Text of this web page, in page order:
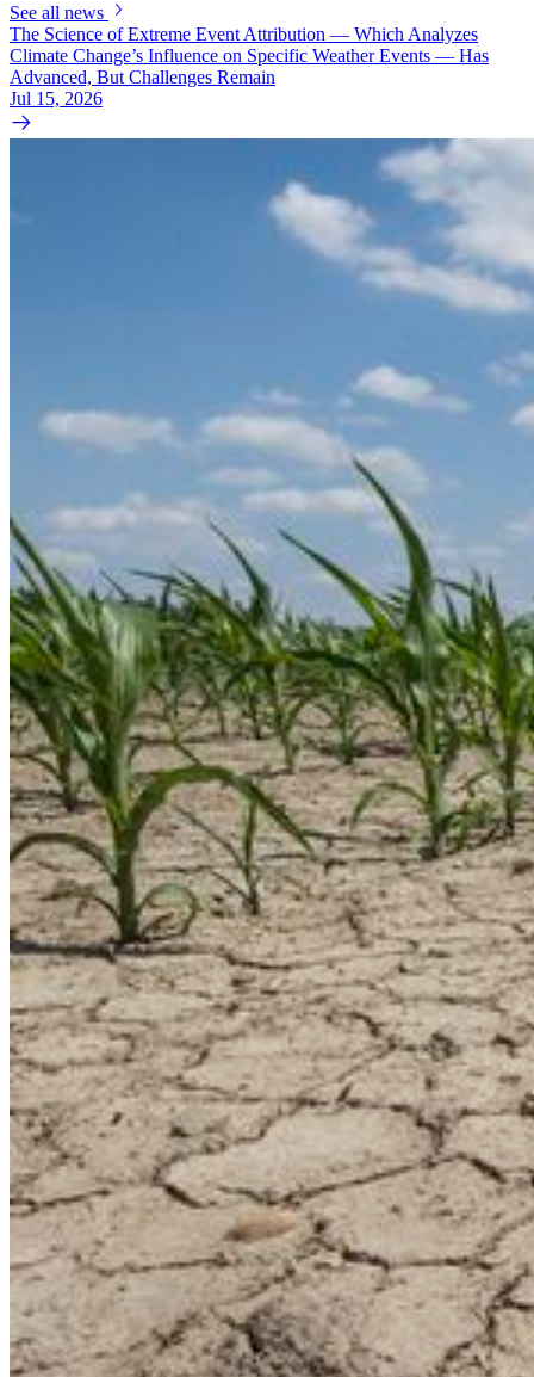
See all news
The Science of Extreme Event Attribution — Which Analyzes
Climate Change’s Influence on Specific Weather Events — Has
Advanced, But Challenges Remain
Jul 15, 2026